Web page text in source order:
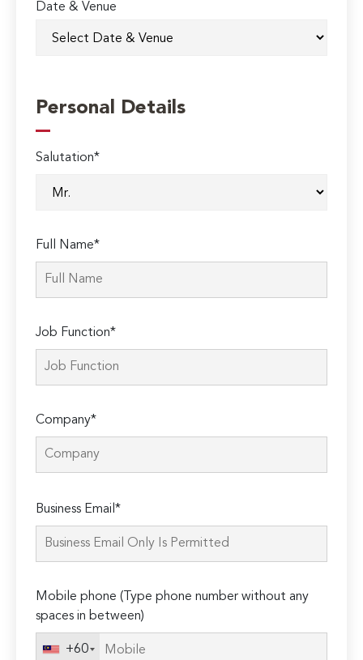
Date & Venue
Personal Details
Salutation*
Full Name*
Job Function*
Company*
leave
this
Business Email*
Mobile phone (Type phone number without any
spaces in between)
+60